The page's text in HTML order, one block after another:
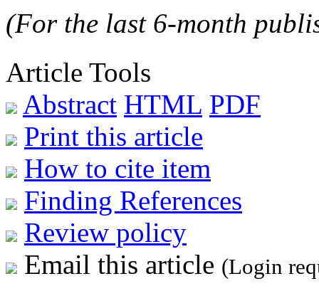
(For the last 6-month
Article Tools
Abstract HTML PDF
Print this article
How to cite item
Finding References
Review policy
Email this article (Login